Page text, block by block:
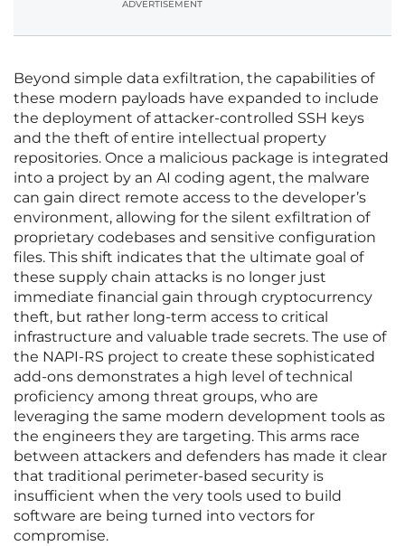
ADVERTISEMENT
Beyond simple data exfiltration, the capabilities of
these modern payloads have expanded to include
the deployment of attacker-controlled SSH keys
and the theft of entire intellectual property
repositories. Once a malicious package is integrated
into a project by an AI coding agent, the malware
can gain direct remote access to the developer’s
environment, allowing for the silent exfiltration of
proprietary codebases and sensitive configuration
files. This shift indicates that the ultimate goal of
these supply chain attacks is no longer just
immediate financial gain through cryptocurrency
theft, but rather long-term access to critical
infrastructure and valuable trade secrets. The use of
the NAPI-RS project to create these sophisticated
add-ons demonstrates a high level of technical
proficiency among threat groups, who are
leveraging the same modern development tools as
the engineers they are targeting. This arms race
between attackers and defenders has made it clear
that traditional perimeter-based security is
insufficient when the very tools used to build
software are being turned into vectors for
compromise.